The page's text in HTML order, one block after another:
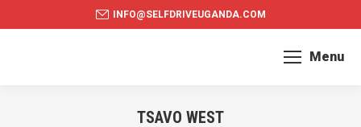
INFO@SELFDRIVEUGANDA.COM
Menu
TSAVO WEST